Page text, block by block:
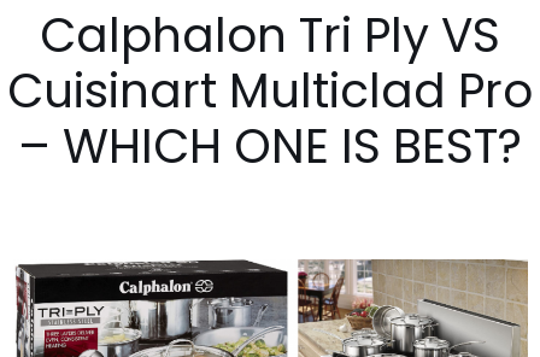
Calphalon Tri Ply VS
Cuisinart Multiclad Pro
– WHICH ONE IS BEST?